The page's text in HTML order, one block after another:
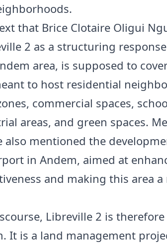
that Brice Clotaire Oligui
2 as a structuring
area, is supposed to
to host residential
commercial spaces,
areas, and green spaces.
also mentioned the
in Andem, aimed at
and making this area
Libreville 2 is
It is a land management